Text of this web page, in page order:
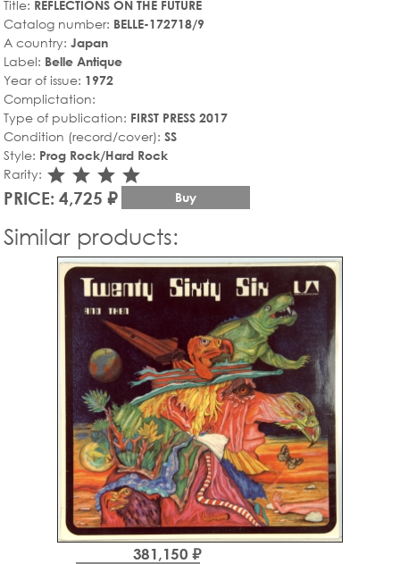
Title: REFLECTIONS ON THE FUTURE
Catalog number: BELLE-172718/9
A country: Japan
Label: Belle Antique
Year of issue: 1972
Complictation:
Type of publication: FIRST PRESS 2017
Condition (record/cover): SS
Style: Prog Rock/Hard Rock
Rarity: star_rate
star_rate
star_rate
star_rate
PRICE: 4,725 ₽ Buy
Similar products:
381,150 ₽